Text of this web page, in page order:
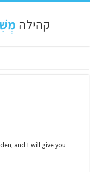
and I will give you